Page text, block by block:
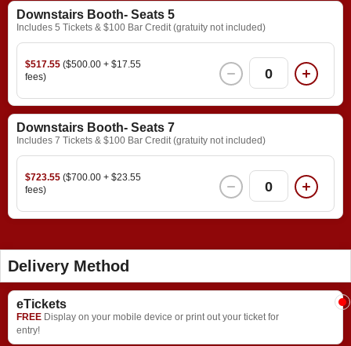
Downstairs Booth- Seats 5
Includes 5 Tickets & $100 Bar Credit (gratuity not included)
$517.55 ($500.00 + $17.55
fees)
0
Downstairs Booth- Seats 7
Includes 7 Tickets & $100 Bar Credit (gratuity not included)
$723.55 ($700.00 + $23.55
fees)
0
Delivery Method
eTickets
FREE Display on your mobile device or print out your ticket for
entry!